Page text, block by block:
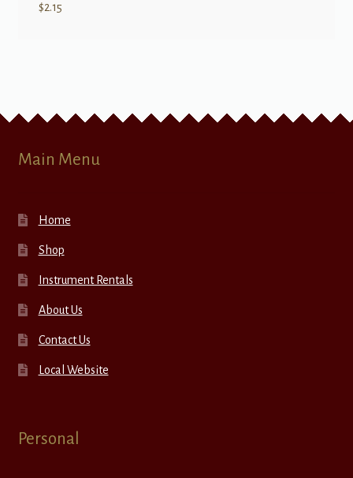
$2.15
Main Menu
Home
Shop
Instrument Rentals
About Us
Contact Us
Local Website
Personal